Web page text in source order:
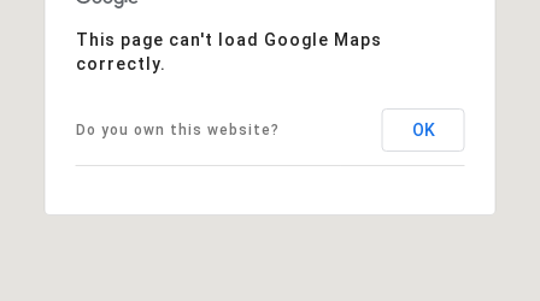
This page can't load Google Maps
correctly.
Do you own this website? OK